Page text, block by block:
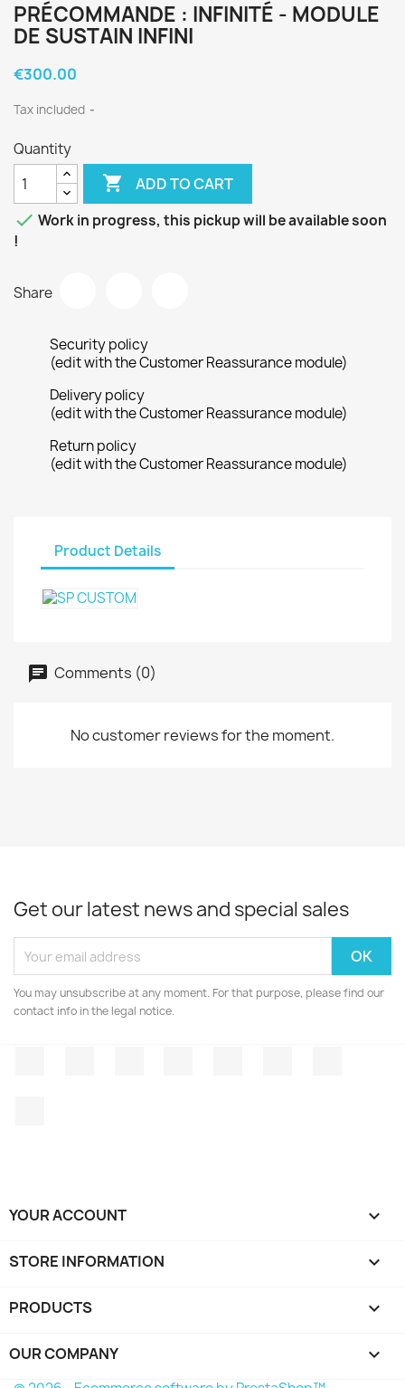
PRÉCOMMANDE : INFINITÉ - MODULE
DE SUSTAIN INFINI
€300.00
Tax included
Quantity
 ADD TO CART
 Work in progress, this pickup will be available soon
!
Share
Security policy
(edit with the Customer Reassurance module)
Delivery policy
(edit with the Customer Reassurance module)
Return policy
(edit with the Customer Reassurance module)
Product Details
Comments (0)
No customer reviews for the moment.
Get our latest news and special sales
You may unsubscribe at any moment. For that purpose, please find our
contact info in the legal notice.
YOUR ACCOUNT 
STORE INFORMATION keyboard_arrow_down
PRODUCTS 
OUR COMPANY 